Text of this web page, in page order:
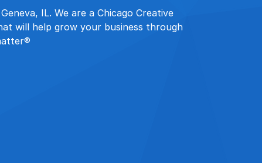
IL. We are a Chicago Creative
will help grow your business through